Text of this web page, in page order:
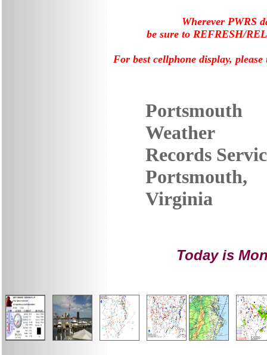
Wherever PWRS
be sure to REFRESH/
For best cellphone display,
Portsmouth
Weather
Records
Portsmouth,
Virginia
Today is